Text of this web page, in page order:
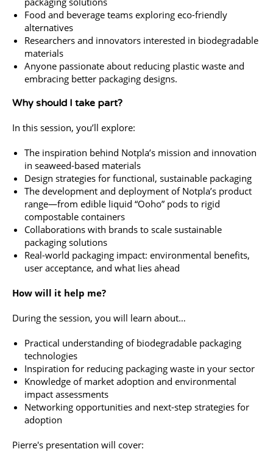
Food and beverage teams exploring eco-friendly
alternatives
Researchers and innovators interested in biodegradable
materials
Anyone passionate about reducing plastic waste and
embracing better packaging designs.
Why should I take part?
In this session, you’ll explore:
The inspiration behind Notpla’s mission and innovation
in seaweed-based materials
Design strategies for functional, sustainable packaging
The development and deployment of Notpla’s product
range—from edible liquid “Ooho” pods to rigid
compostable containers
Collaborations with brands to scale sustainable
packaging solutions
Real-world packaging impact: environmental benefits,
user acceptance, and what lies ahead
How will it help me?
During the session, you will learn about…
Practical understanding of biodegradable packaging
technologies
Inspiration for reducing packaging waste in your sector
Knowledge of market adoption and environmental
impact assessments
Networking opportunities and next-step strategies for
adoption
Pierre's presentation will cover: